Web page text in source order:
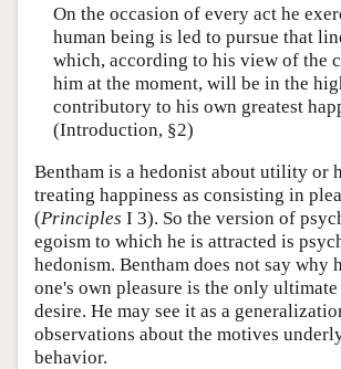
On the occasion of every act he
human being is led to pursue that
which, according to his view of the
him at the moment, will be in the
contributory to his own greatest
(Introduction, §2)
Bentham is a hedonist about utility or
treating happiness as consisting in
(Principles I 3). So the version of
egoism to which he is attracted is
hedonism. Bentham does not say why
one's own pleasure is the only
desire. He may see it as a
observations about the motives
behavior.